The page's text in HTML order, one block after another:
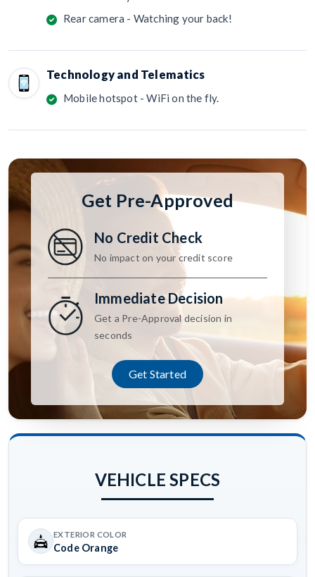
Rear camera - Watching your back!
Technology and Telematics
Mobile hotspot - WiFi on the fly.
Get Pre-Approved
No Credit Check
No impact on your credit score
Immediate Decision
Get a Pre-Approval decision in
seconds
Get Started
VEHICLE SPECS
EXTERIOR COLOR
Code Orange